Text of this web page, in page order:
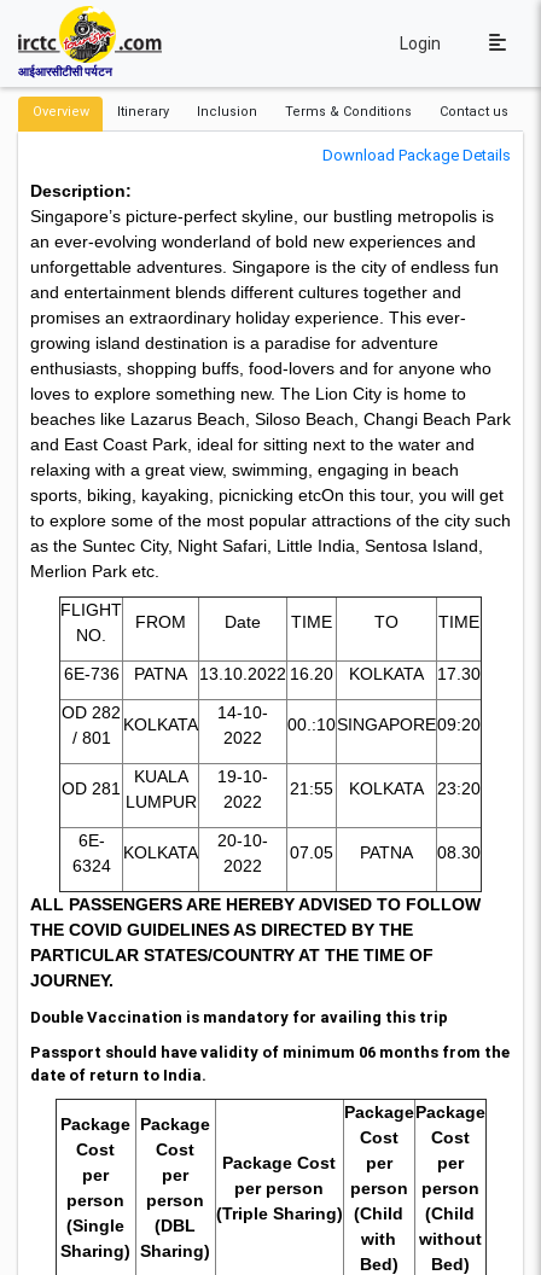
आईआरसीटीसी पर्यटन
Login
Overview Itinerary Inclusion Terms & Conditions Contact us
Download Package Details
Description:
Singapore’s picture-perfect skyline, our bustling metropolis is
an ever-evolving wonderland of bold new experiences and
unforgettable adventures. Singapore is the city of endless fun
and entertainment blends different cultures together and
promises an extraordinary holiday experience. This ever-
growing island destination is a paradise for adventure
enthusiasts, shopping buffs, food-lovers and for anyone who
loves to explore something new. The Lion City is home to
beaches like Lazarus Beach, Siloso Beach, Changi Beach Park
and East Coast Park, ideal for sitting next to the water and
relaxing with a great view, swimming, engaging in beach
sports, biking, kayaking, picnicking etcOn this tour, you will get
to explore some of the most popular attractions of the city such
as the Suntec City, Night Safari, Little India, Sentosa Island,
Merlion Park etc.
FLIGHT
NO.
FROM Date TIME TO TIME
6E-736 PATNA 13.10.2022 16.20 KOLKATA
17.30
OD 282
/ 801
KOLKATA
14-10-
2022
00.:10SINGAPORE09:20
OD 281
KUALA
LUMPUR
19-10-
2022
21:55 KOLKATA 23:20
6E-
6324
KOLKATA
20-10-
2022
07.05 PATNA 08.30
ALL PASSENGERS ARE HEREBY ADVISED TO FOLLOW
THE COVID GUIDELINES AS DIRECTED BY THE
PARTICULAR STATES/COUNTRY AT THE TIME OF
JOURNEY.
Double Vaccination is mandatory for availing this trip
Passport should have validity of minimum 06 months from the
date of return to India.
Package
Cost
per
person
(Single
Sharing)
Package
Cost
per
person
(DBL
Sharing)
Package Cost
per person
(Triple Sharing)
Package
Cost
per
person
(Child
with
Bed)
Package
Cost
per
person
(Child
without
Bed)